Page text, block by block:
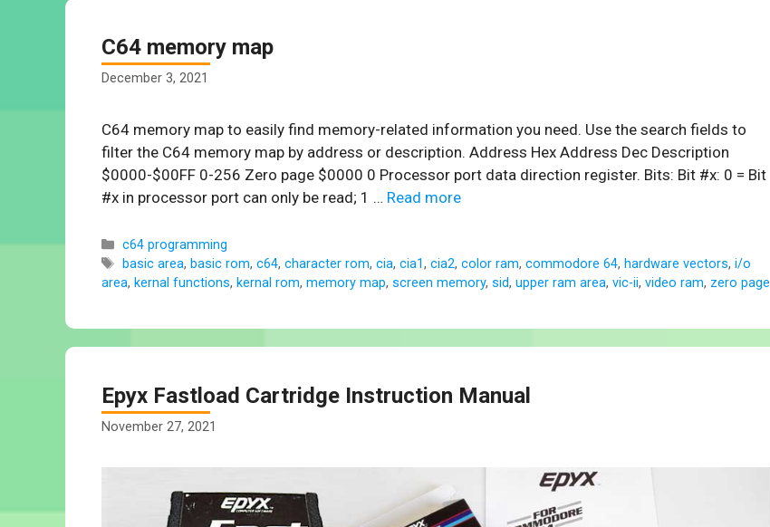
C64 memory map
December 3, 2021
C64 memory map to easily find memory-related information you need. Use the search fields to
filter the C64 memory map by address or description. Address Hex Address Dec Description
$0000-$00FF 0-256 Zero page $0000 0 Processor port data direction register. Bits: Bit #x: 0 = Bit
#x in processor port can only be read; 1 … Read more
Categories
c64 programming
Tags
basic area, basic rom,c64,character rom,cia,cia1,cia2,color ram,commodore 64, hardware vectors,i/o
area, kernal functions, kernal rom, memory map, screen memory, sid, upper ram area, vic-ii, video ram, zero page
Epyx Fastload Cartridge Instruction Manual
November 27, 2021